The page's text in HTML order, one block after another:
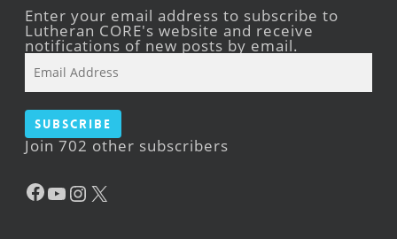
Enter your email address to subscribe to
Lutheran CORE's website and receive
notifications of new posts by email.
Address
Subscribe
Join 702 other subscribers
Facebook
YouTube
Instagram